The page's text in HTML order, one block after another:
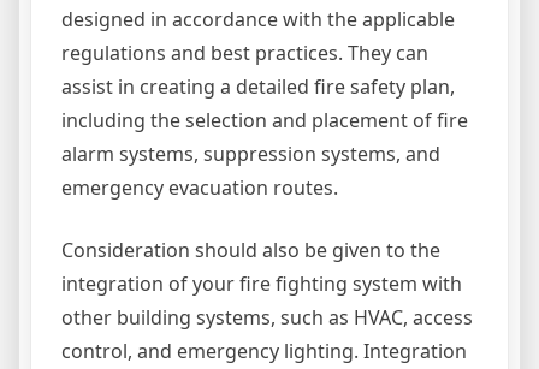
designed in accordance with the applicable
regulations and best practices. They can
assist in creating a detailed fire safety plan,
including the selection and placement of fire
alarm systems, suppression systems, and
emergency evacuation routes.
Consideration should also be given to the
integration of your fire fighting system with
other building systems, such as HVAC, access
control, and emergency lighting. Integration